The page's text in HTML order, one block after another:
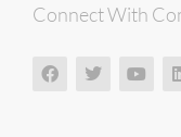
Connect With